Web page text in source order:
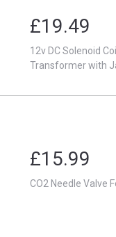
£19.49
12v DC Solenoid
Transformer with
£15.99
CO2 Needle Valve